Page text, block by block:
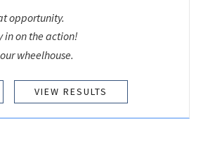
opportunity.
in on the action!
wheelhouse.
VIEW RESULTS